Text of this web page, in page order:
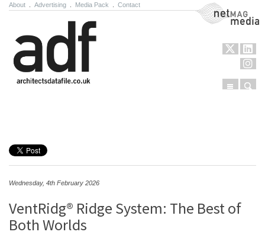
About Advertising Media Pack Contact NetMag Media
Menu
Wednesday, 4th February 2026
VentRidg® Ridge System: The Best of
Both Worlds